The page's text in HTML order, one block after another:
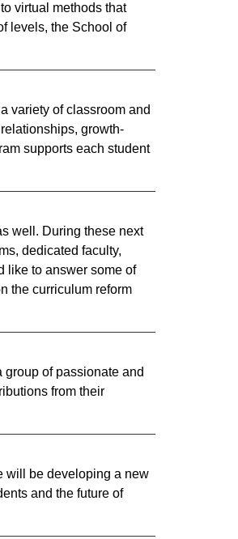
virtual methods that
levels, the School of
variety of classroom and
growth-
supports each student
well. During these next
dedicated faculty,
like to answer some of
the curriculum reform
group of passionate and
from their
will be developing a new
and the future of